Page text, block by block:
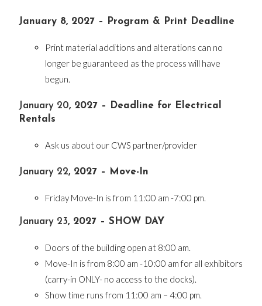
January 8, 2027 – Program & Print Deadline
Print material additions and alterations can no
longer be guaranteed as the process will have
begun.
January 20, 2027 – Deadline for Electrical
Rentals
Ask us about our CWS partner/provider
January 22, 2027 – Move-In
Friday Move-In is from 11:00 am -7:00 pm.
January 23, 2027 – SHOW DAY
Doors of the building open at 8:00 am.
Move-In is from 8:00 am -10:00 am for all exhibitors
(carry-in ONLY- no access to the docks).
Show time runs from 11:00 am – 4:00 pm.